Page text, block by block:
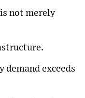
not merely
demand exceeds